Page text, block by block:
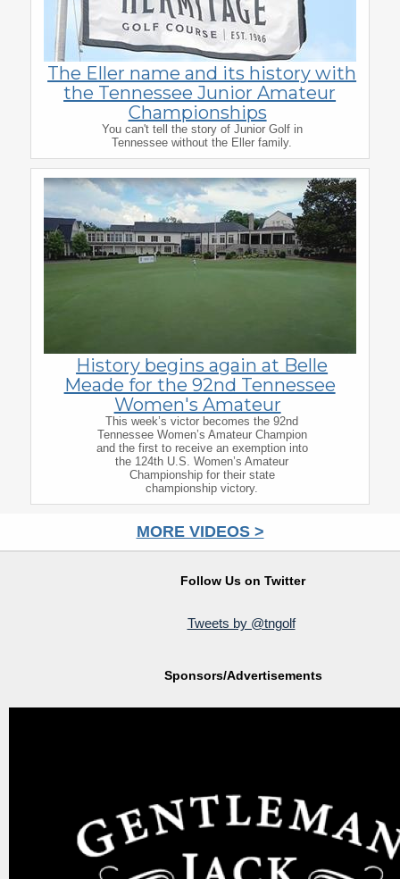
The Eller name and its history with
the Tennessee Junior Amateur
Championships
You can't tell the story of Junior Golf in
Tennessee without the Eller family.
History begins again at Belle
Meade for the 92nd Tennessee
Women's Amateur
This week’s victor becomes the 92nd
Tennessee Women’s Amateur Champion
and the first to receive an exemption into
the 124th U.S. Women’s Amateur
Championship for their state
championship victory.
MORE VIDEOS >
Follow Us on Twitter
Tweets by @tngolf
Sponsors/Advertisements